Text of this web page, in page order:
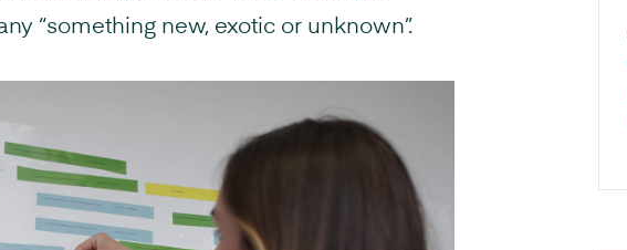
“something new, exotic or unknown”.